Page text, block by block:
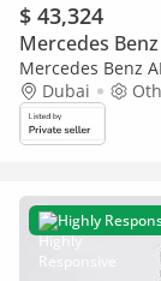
$ 43,324
Mercedes
Mercedes Benz
Dubai
Highly